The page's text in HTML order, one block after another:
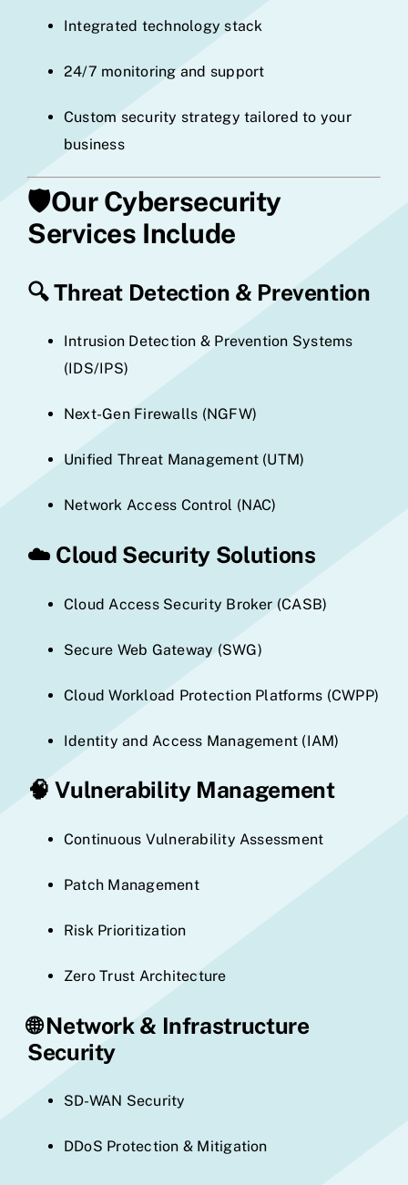
Integrated technology stack
24/7 monitoring and support
Custom security strategy tailored to your
business
🛡️Our Cybersecurity
Services Include
🔍Threat Detection & Prevention
Intrusion Detection & Prevention Systems
(IDS/IPS)
Next-Gen Firewalls (NGFW)
Unified Threat Management (UTM)
Network Access Control (NAC)
☁️ Cloud Security Solutions
Cloud Access Security Broker (CASB)
Secure Web Gateway (SWG)
Cloud Workload Protection Platforms (CWPP)
Identity and Access Management (IAM)
🧠Vulnerability Management
Continuous Vulnerability Assessment
Patch Management
Risk Prioritization
Zero Trust Architecture
🌐Network & Infrastructure
Security
SD-WAN Security
DDoS Protection & Mitigation